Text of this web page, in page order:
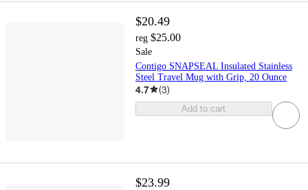
$20.49
reg $25.00
Sale
Contigo SNAPSEAL Insulated Stainless
Steel Travel Mug with Grip, 20 Ounce
4.7 (3)
Add to cart
$23.99